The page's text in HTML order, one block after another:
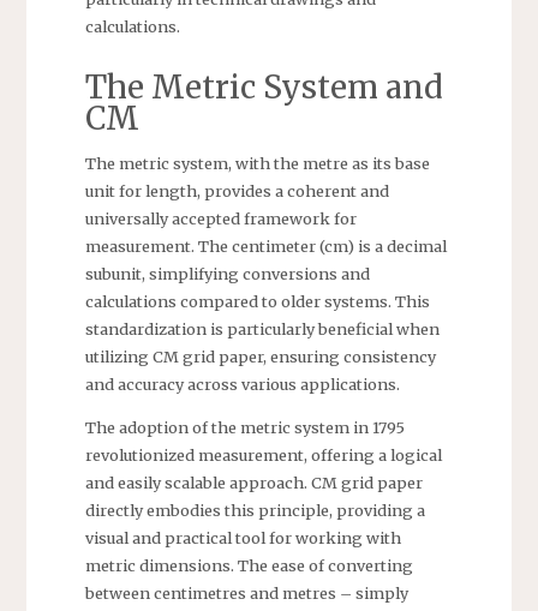
calculations.
The Metric System and
CM
The metric system, with the metre as its base
unit for length, provides a coherent and
universally accepted framework for
measurement. The centimeter (cm) is a decimal
subunit, simplifying conversions and
calculations compared to older systems. This
standardization is particularly beneficial when
utilizing CM grid paper, ensuring consistency
and accuracy across various applications.
The adoption of the metric system in 1795
revolutionized measurement, offering a logical
and easily scalable approach. CM grid paper
directly embodies this principle, providing a
visual and practical tool for working with
metric dimensions. The ease of converting
between centimetres and metres – simply